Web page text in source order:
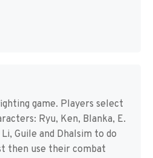
game. Players select
Ryu, Ken, Blanka, E.
Guile and Dhalsim to do
then use their combat